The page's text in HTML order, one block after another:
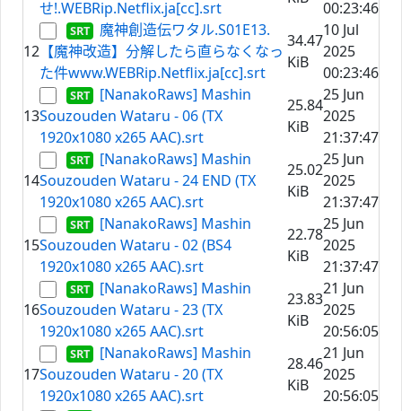
せ!.WEBRip.Netflix.ja[cc].srt
00:23:46
12
魔神創造伝ワタル.S01E13.
【魔神改造】分解したら直らなくなっ
た件www.WEBRip.Netflix.ja[cc].srt
34.47
KiB
10 Jul
2025
00:23:46
13
[NanakoRaws] Mashin
Souzouden Wataru - 06 (TX
1920x1080 x265 AAC).srt
25.84
KiB
25 Jun
2025
21:37:47
14
[NanakoRaws] Mashin
Souzouden Wataru - 24 END (TX
1920x1080 x265 AAC).srt
25.02
KiB
25 Jun
2025
21:37:47
15
[NanakoRaws] Mashin
Souzouden Wataru - 02 (BS4
1920x1080 x265 AAC).srt
22.78
KiB
25 Jun
2025
21:37:47
16
[NanakoRaws] Mashin
Souzouden Wataru - 23 (TX
1920x1080 x265 AAC).srt
23.83
KiB
21 Jun
2025
20:56:05
17
[NanakoRaws] Mashin
Souzouden Wataru - 20 (TX
1920x1080 x265 AAC).srt
28.46
KiB
21 Jun
2025
20:56:05